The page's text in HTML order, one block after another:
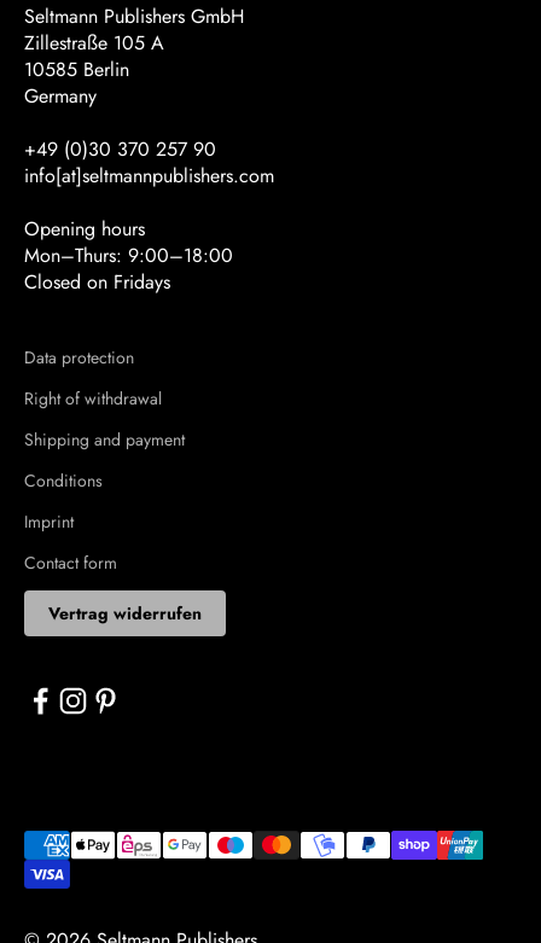
Seltmann Publishers GmbH
Zillestraße 105 A
10585 Berlin
Germany
+49 (0)30 370 257 90
info[at]seltmannpublishers.com
Opening hours
Mon–Thurs: 9:00–18:00
Closed on Fridays
Data protection
Right of withdrawal
Shipping and payment
Conditions
Imprint
Contact form
Vertrag widerrufen